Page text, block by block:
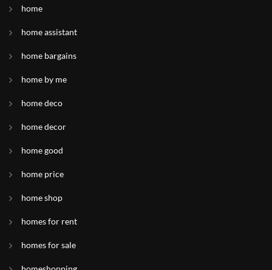
home
home assistant
home bargains
home by me
home deco
home decor
home good
home price
home shop
homes for rent
homes for sale